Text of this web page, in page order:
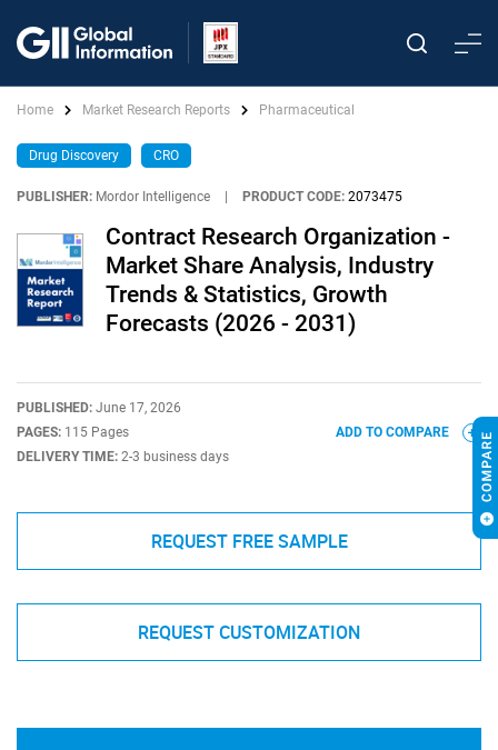
Home Market Research Reports Pharmaceutical
Drug Discovery CRO
PUBLISHER: Mordor Intelligence PRODUCT CODE: 2073475
Contract Research Organization -
Market Share Analysis, Industry
Trends & Statistics, Growth
Forecasts (2026 - 2031)
PUBLISHED: June 17, 2026
PAGES: 115 Pages
DELIVERY TIME: 2-3 business days
ADD TO COMPARE
REQUEST FREE SAMPLE
REQUEST CUSTOMIZATION